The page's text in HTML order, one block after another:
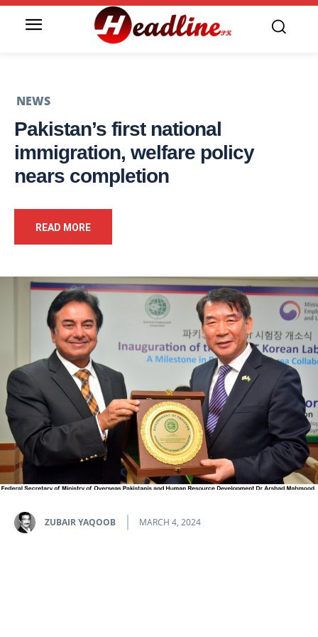
NEWS
Pakistan’s first national
immigration, welfare policy
nears completion
READ MORE
ZUBAIR YAQOOB MARCH 4, 2024